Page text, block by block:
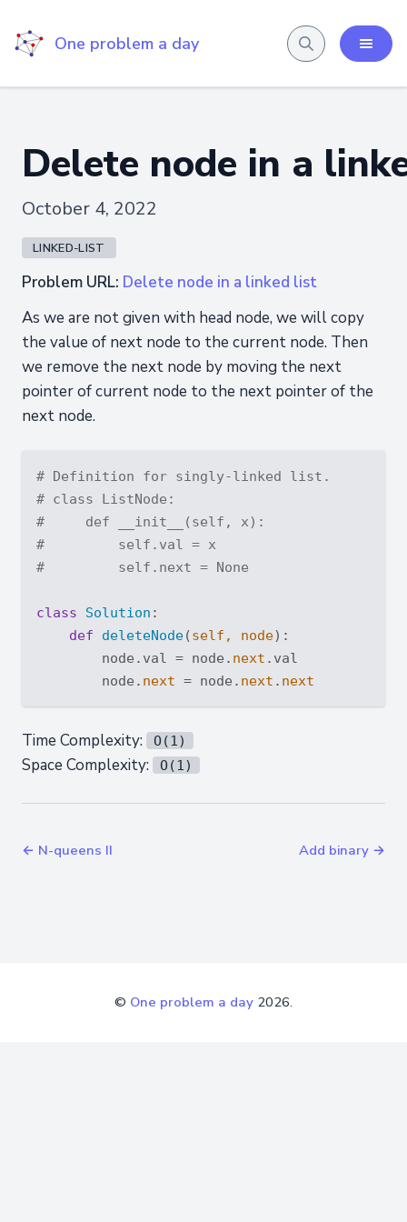
One problem a day
Delete node in a
October 4, 2022
LINKED-LIST
Problem URL: Delete node in a linked list
As we are not given with head node, we will copy
the value of next node to the current node. Then
we remove the next node by moving the next
pointer of current node to the next pointer of the
next node.
# Definition for singly-linked list.
# class ListNode:
#     def __init__(self, x):
#         self.val = x
#         self.next = None
class Solution :
def
deleteNode(self, node):
        node.val = node.
next .val
        node.
next = node. next . next
Time Complexity: O(1)
Space Complexity: O(1)
← N-queens II Add binary →
© One problem a day 2026.